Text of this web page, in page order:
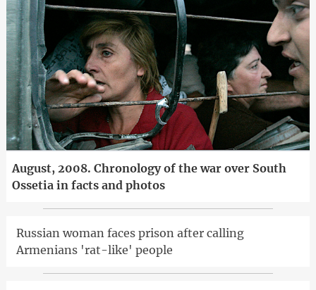
August, 2008. Chronology of the war over South
Ossetia in facts and photos
Russian woman faces prison after calling
Armenians 'rat-like' people